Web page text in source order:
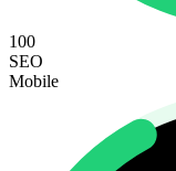
100
SEO
Mobile